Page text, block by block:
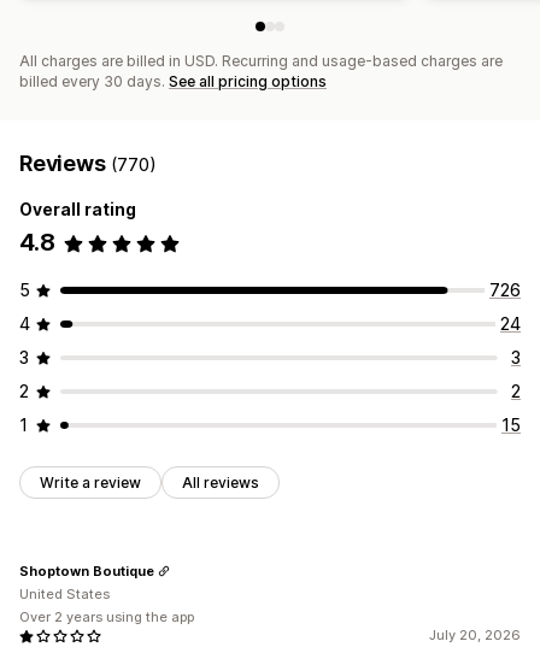
All charges are billed in USD. Recurring and usage-based charges are
billed every 30 days. See all pricing options
Reviews (770)
Overall rating
4.8
5
726
4
24
3
3
2
2
1
15
Write a review All reviews
July 20, 2026
Shoptown Boutique
United States
Over 2 years using the app